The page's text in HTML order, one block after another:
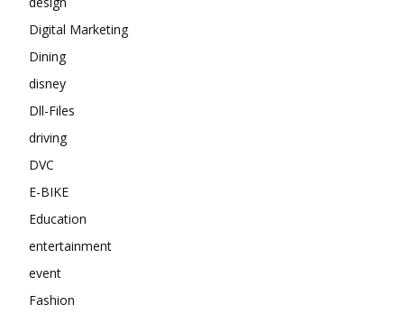
Digital Marketing
Dining
disney
Dll-Files
driving
DVC
E-BIKE
Education
entertainment
event
Fashion